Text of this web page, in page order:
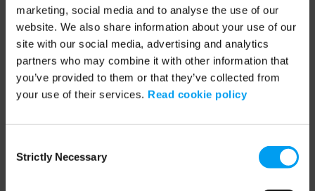
marketing, social media and to analyse the use of our
website. We also share information about your use of our
site with our social media, advertising and analytics
partners who may combine it with other information that
you’ve provided to them or that they’ve collected from
your use of their services. Read cookie policy
Selection
Strictly Necessary